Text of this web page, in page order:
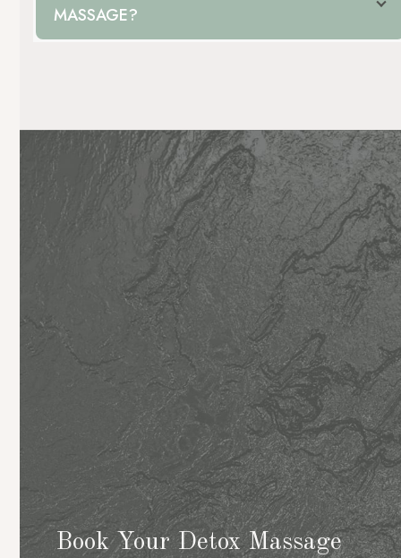
MASSAGE?
Book Your Detox Massage